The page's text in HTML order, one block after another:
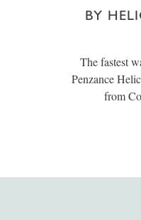
BY
The fastest
Penzance
from